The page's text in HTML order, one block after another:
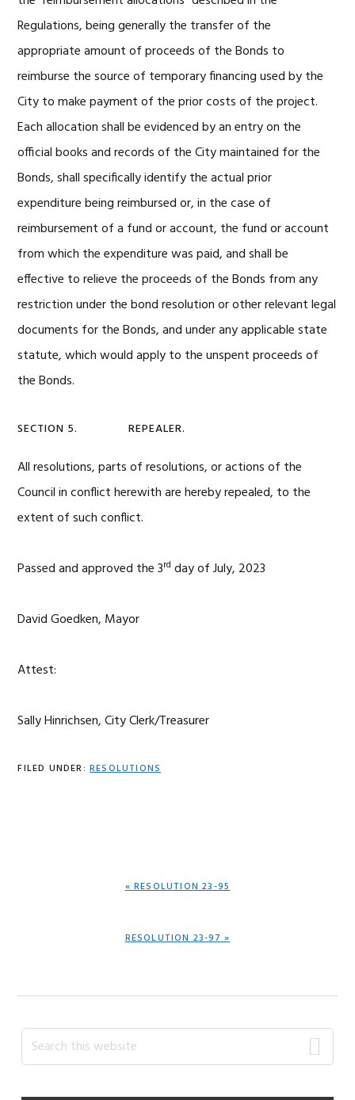
Regulations, being generally the transfer of the
appropriate amount of proceeds of the Bonds to
reimburse the source of temporary financing used by the
City to make payment of the prior costs of the project.
Each allocation shall be evidenced by an entry on the
official books and records of the City maintained for the
Bonds, shall specifically identify the actual prior
expenditure being reimbursed or, in the case of
reimbursement of a fund or account, the fund or account
from which the expenditure was paid, and shall be
effective to relieve the proceeds of the Bonds from any
restriction under the bond resolution or other relevant legal
documents for the Bonds, and under any applicable state
statute, which would apply to the unspent proceeds of
the Bonds.
SECTION 5. REPEALER.
All resolutions, parts of resolutions, or actions of the
Council in conflict herewith are hereby repealed, to the
extent of such conflict.
Passed and approved the 3rd day of July, 2023
David Goedken, Mayor
Attest:
Sally Hinrichsen, City Clerk/Treasurer
FILED UNDER: RESOLUTIONS
PREVIOUS
« RESOLUTION 23-95
NEXT
RESOLUTION 23-97 »
Primary
Sidebar
Search
this